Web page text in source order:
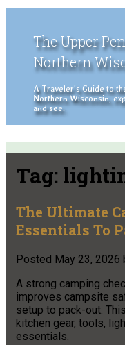
The Upper
Northern
A Traveler's Guide to
Northern Wisconsin,
and see.
Tag:
The Ultimate
Essentials To
Posted May 23, 2026
A strong camping
improves campsite
setup to pack-out.
kitchen gear, tools,
essentials.